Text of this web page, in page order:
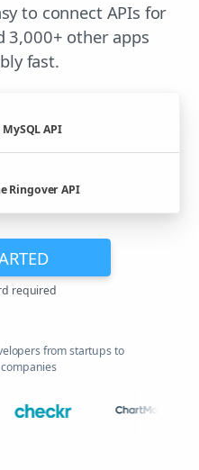
to connect APIs for
3,000+ other apps
fast.
API
Ringover API
required
from startups to